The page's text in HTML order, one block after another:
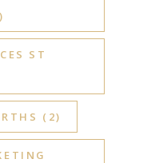
ST
(2)